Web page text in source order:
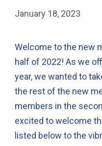
January 18, 2023
Welcome to the new
half of 2022! As we
year, we wanted to
the rest of the new
members in the
excited to welcome
listed below to the